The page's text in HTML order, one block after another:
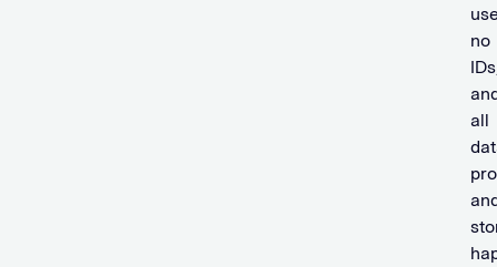
no
all